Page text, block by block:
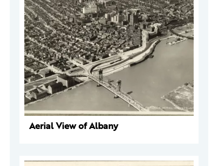
Aerial View of Albany